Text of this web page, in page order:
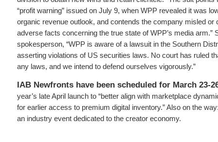
“profit warning” issued on July 9, when WPP revealed it was
organic revenue outlook, and contends the company misled or
adverse facts concerning the true state of WPP’s media arm.”
spokesperson, “WPP is aware of a lawsuit in the Southern
asserting violations of US securities laws. No court has ruled
any laws, and we intend to defend ourselves vigorously.”
IAB Newfronts have been scheduled for March 23-
year’s late April launch to “better align with marketplace
for earlier access to premium digital inventory.” Also on the
an industry event dedicated to the creator economy.